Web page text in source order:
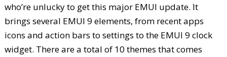
who’re unlucky to get this major EMUI update. It
brings several EMUI 9 elements, from recent apps
icons and action bars to settings to the EMUI 9 clock
widget. There are a total of 10 themes that comes